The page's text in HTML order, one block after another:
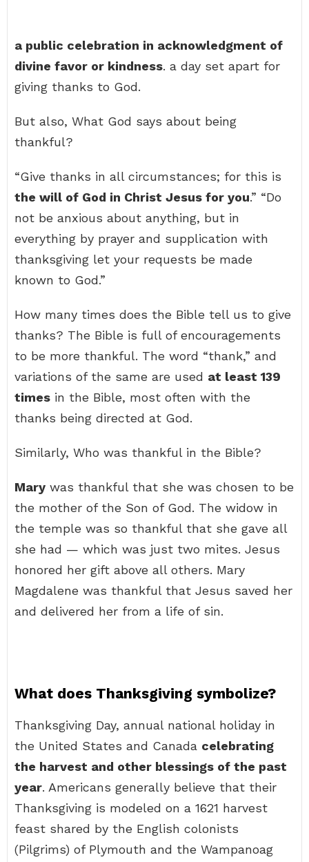
a public celebration in acknowledgment of
divine favor or kindness. a day set apart for
giving thanks to God.
But also, What God says about being
thankful?
“Give thanks in all circumstances; for this is
the will of God in Christ Jesus for you.” “Do
not be anxious about anything, but in
everything by prayer and supplication with
thanksgiving let your requests be made
known to God.”
How many times does the Bible tell us to give
thanks? The Bible is full of encouragements
to be more thankful. The word “thank,” and
variations of the same are used at least 139
times in the Bible, most often with the
thanks being directed at God.
Similarly, Who was thankful in the Bible?
Mary was thankful that she was chosen to be
the mother of the Son of God. The widow in
the temple was so thankful that she gave all
she had — which was just two mites. Jesus
honored her gift above all others. Mary
Magdalene was thankful that Jesus saved her
and delivered her from a life of sin.
What does Thanksgiving symbolize?
Thanksgiving Day, annual national holiday in
the United States and Canada celebrating
the harvest and other blessings of the past
year. Americans generally believe that their
Thanksgiving is modeled on a 1621 harvest
feast shared by the English colonists
(Pilgrims) of Plymouth and the Wampanoag